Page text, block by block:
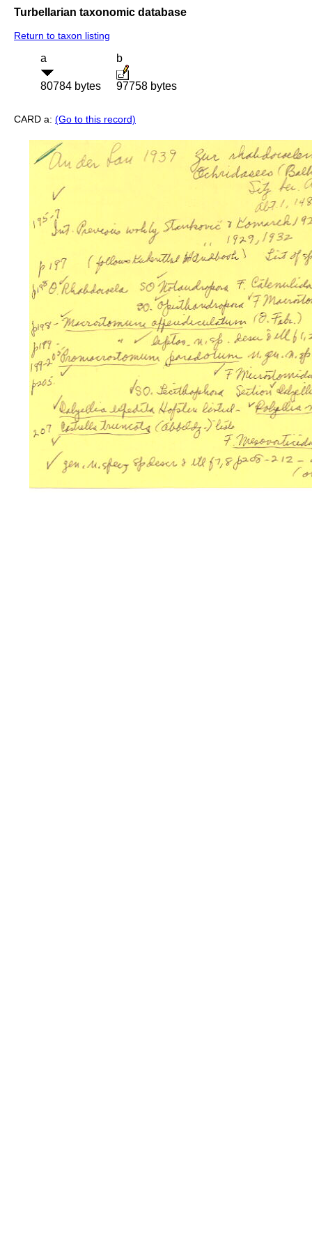
Turbellarian taxonomic database
Return to taxon listing
a
80784 bytes
b
97758 bytes
CARD a: (Go to this record)